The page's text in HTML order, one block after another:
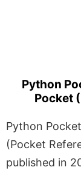
Python
Pocket
Python
(Pocket
published in